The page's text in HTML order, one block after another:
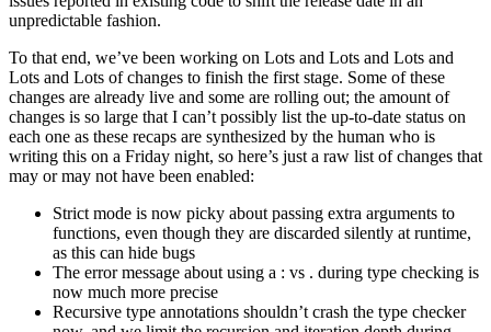
unpredictable fashion.
To that end, we’ve been working on Lots and Lots and Lots and
Lots and Lots of changes to finish the first stage. Some of these
changes are already live and some are rolling out; the amount of
changes is so large that I can’t possibly list the up-to-date status on
each one as these recaps are synthesized by the human who is
writing this on a Friday night, so here’s just a raw list of changes that
may or may not have been enabled:
Strict mode is now picky about passing extra arguments to
functions, even though they are discarded silently at runtime,
as this can hide bugs
The error message about using a : vs . during type checking is
now much more precise
Recursive type annotations shouldn’t crash the type checker